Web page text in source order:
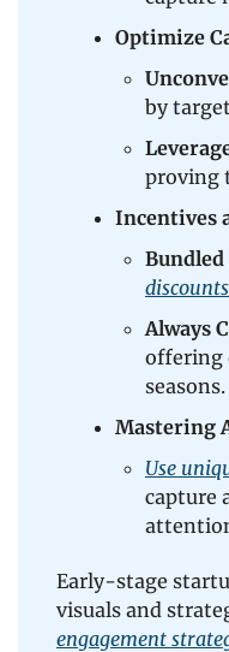
Optimize
by
proving
Incentives
Always
offering
seasons.
Mastering
Use
capture
Early-stage
visuals and
engagement